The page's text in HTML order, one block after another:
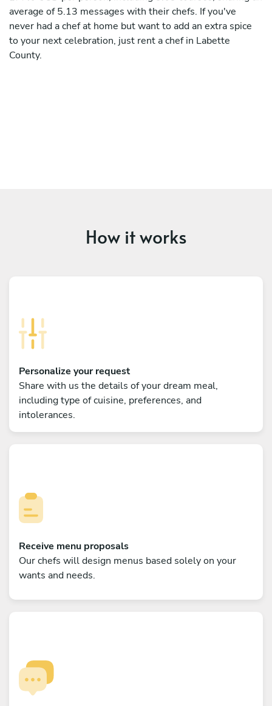
average of 5.13 messages with their chefs. If you've
never had a chef at home but want to add an extra spice
to your next celebration, just rent a chef in Labette
County.
How it works
Personalize your request
Share with us the details of your dream meal,
including type of cuisine, preferences, and
intolerances.
Receive menu proposals
Our chefs will design menus based solely on your
wants and needs.